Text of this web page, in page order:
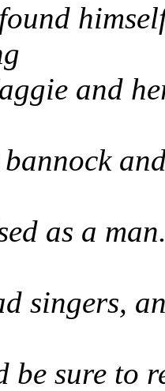
and
as a
singers,
sure to